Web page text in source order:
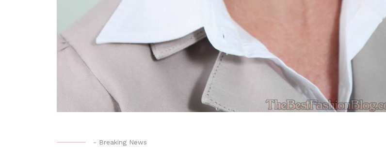
- Breaking News